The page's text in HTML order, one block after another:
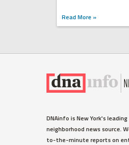
Read More »
DNAinfo is New York's leading
neighborhood news source.
to-the-minute reports on